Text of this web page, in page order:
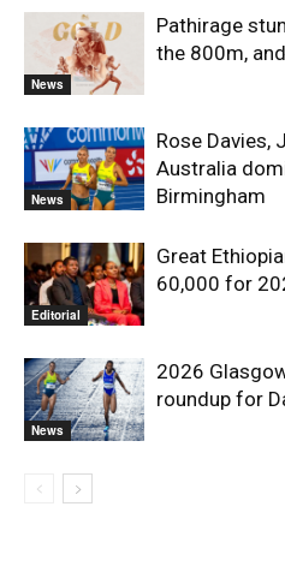
News
Pathirage
the 800m,
News
Rose Davies,
Australia
Birmingham
Editorial
Great
60,000 for
News
2026
roundup for